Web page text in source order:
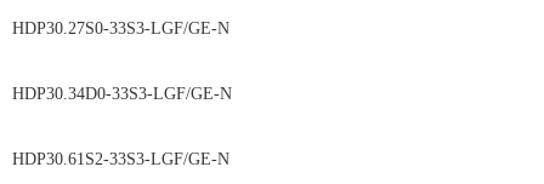
HDP30.27S0-33S3-LGF/GE-N
HDP30.34D0-33S3-LGF/GE-N
HDP30.61S2-33S3-LGF/GE-N